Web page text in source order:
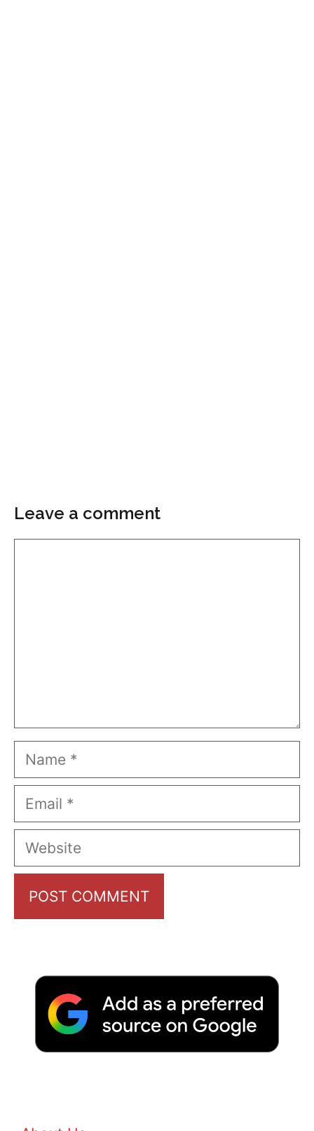
Leave a comment
Name
Email
Website